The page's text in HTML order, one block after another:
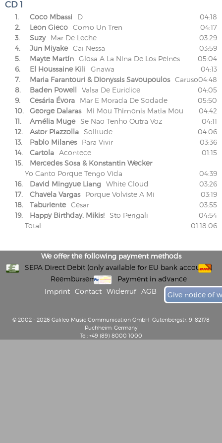
CD 1
1. Coco Mbassi D
04:18
2.
Leon Gieco Como Un Tren
04:17
3.
Suzy Mar De Leche
03:29
4.
Jun Miyake Cai Nessa
03:59
5.
Mayte Martín Glosa A La Nina De Los Peines
05:04
6.
El Houssaine Kili Gnawa
04:13
7.
Maria Farantouri & Dionyssis Savoupoulos Caruso04:48
8.
Baden Powell Valsa De Euridice
04:05
9.
Cesária Évora Mar E Morada De Sodade
05:50
10.
George Dalaras Mi Mou Thimonis Matia Mou
04:42
11.
Amélia Muge Se Nao Tenho Outra Voz
04:11
12.
Astor Piazzolla Solitude
04:06
13.
Pablo Milanes Para Vivir
03:36
14.
Cartola Acontece
01:15
15.
Mercedes Sosa & Konstantin Wecker
Yo Canto Porque Tengo Vida
04:39
16.
David Mingyue Liang White Cloud
03:26
17.
Chavela Vargas Porque Volviste A Mi
03:19
18.
Taburiente Cesar
03:55
19.
Happy Birthday, Mikis! Sto Perigali
04:54
Total:
01:18:06
We offer the following payment methods
SEPA Direct Debit (only available for EU bank accounts)
Reembursement
Payment in advance
Imprint
Contact Widerruf AGB Give notice of
© 2002 - 2026 Galileo Music Communication GmbH, Gutenbergstr. 9, 82178
Puchheim, Germany
Tel: +49 (89) 8000 1000